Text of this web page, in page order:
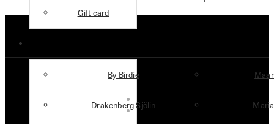
Gift card
By Birdie
Drakenberg Sjölin